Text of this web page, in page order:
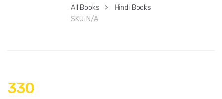
All Books >
Hindi Books
SKU: N/A
330